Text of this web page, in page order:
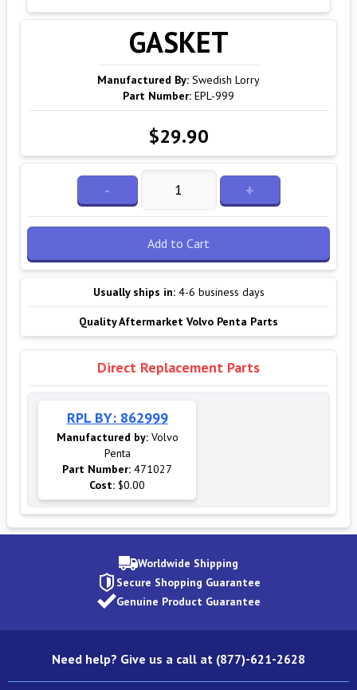
GASKET
Manufactured By: Swedish Lorry
Part Number: EPL-999
$29.90
- +
Add to Cart
Usually ships in: 4-6 business days
Quality Aftermarket Volvo Penta Parts
Direct Replacement Parts
RPL BY: 862999
Manufactured by: Volvo
Penta
Part Number: 471027
Cost: $0.00
Worldwide Shipping
Secure Shopping Guarantee
Genuine Product Guarantee
Need help? Give us a call at (877)-621-2628